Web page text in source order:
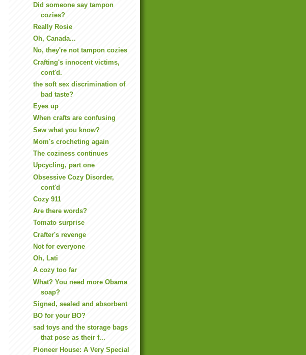
Did someone say tampon
cozies?
Really Rosie
Oh, Canada...
No, they're not tampon cozies
Crafting's innocent victims,
cont'd.
the soft sex discrimination of
bad taste?
Eyes up
When crafts are confusing
Sew what you know?
Mom's crocheting again
The coziness continues
Upcycling, part one
Obsessive Cozy Disorder,
cont'd
Cozy 911
Are there words?
Tomato surprise
Crafter's revenge
Not for everyone
Oh, Lati
A cozy too far
What? You need more Obama
soap?
Signed, sealed and absorbent
BO for your BO?
sad toys and the storage bags
that pose as their f...
Pioneer House: A Very Special